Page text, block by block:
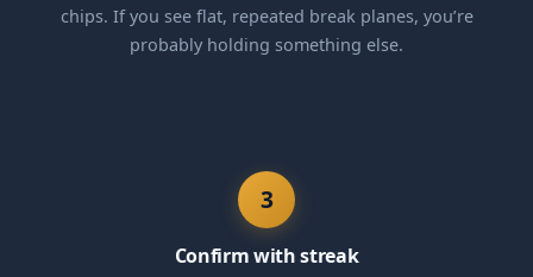
chips. If you see flat, repeated break planes, you’re
probably holding something else.
3
Confirm with streak